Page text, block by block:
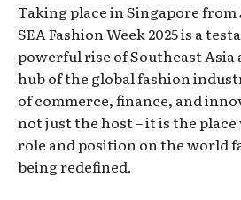
Taking place in Singapore from
SEA Fashion Week 2025 is a
powerful rise of Southeast Asia
hub of the global fashion
of commerce, finance, and
not just the host – it is the place
role and position on the world
being redefined.